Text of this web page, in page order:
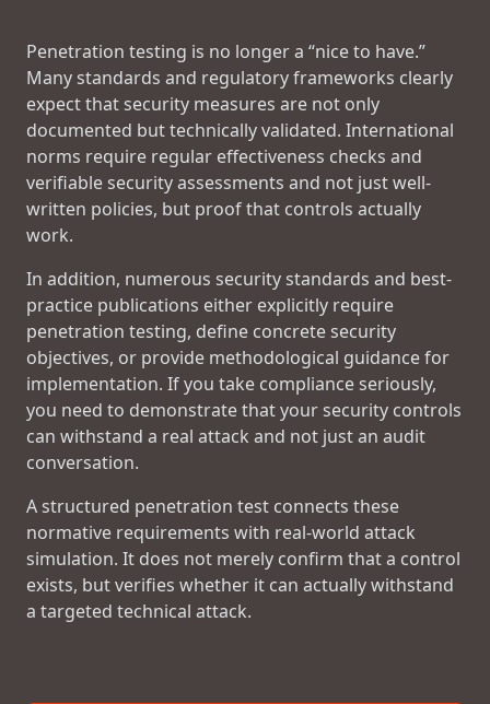
Penetration testing is no longer a “nice to have.”
Many standards and regulatory frameworks clearly
expect that security measures are not only
documented but technically validated. International
norms require regular effectiveness checks and
verifiable security assessments and not just well-
written policies, but proof that controls actually
work.
In addition, numerous security standards and best-
practice publications either explicitly require
penetration testing, define concrete security
objectives, or provide methodological guidance for
implementation. If you take compliance seriously,
you need to demonstrate that your security controls
can withstand a real attack and not just an audit
conversation.
A structured penetration test connects these
normative requirements with real-world attack
simulation. It does not merely confirm that a control
exists, but verifies whether it can actually withstand
a targeted technical attack.